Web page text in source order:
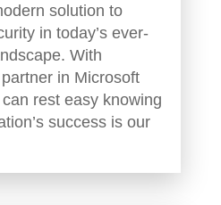
solution to
in today’s ever-
With
in Microsoft
rest easy knowing
success is our